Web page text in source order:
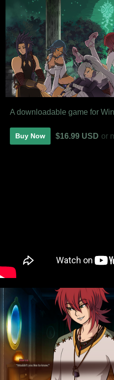
A downloadable game for
Buy Now $16.99 USD or